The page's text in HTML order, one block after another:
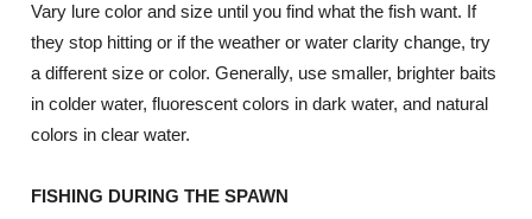
Vary lure color and size until you find what the fish want. If
they stop hitting or if the weather or water clarity change, try
a different size or color. Generally, use smaller, brighter baits
in colder water, fluorescent colors in dark water, and natural
colors in clear water.
FISHING DURING THE SPAWN